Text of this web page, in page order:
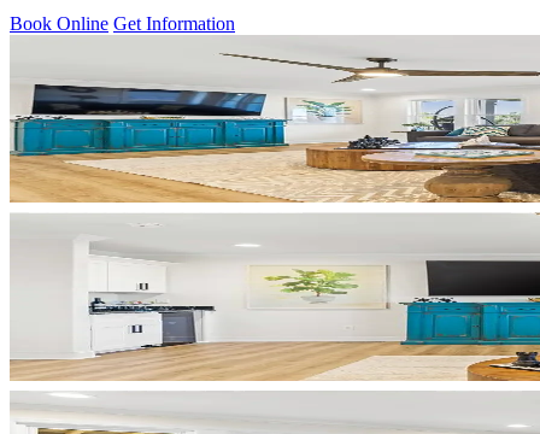
Book Online Get Information